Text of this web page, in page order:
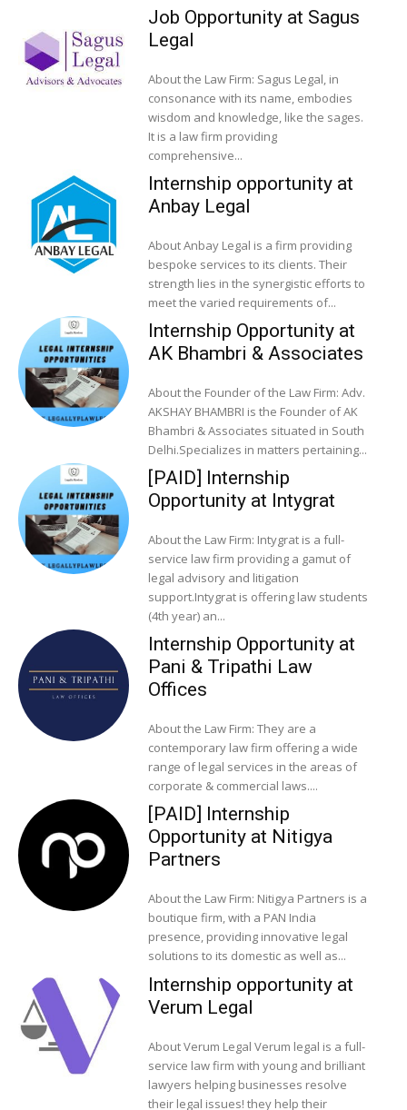
Job Opportunity at Sagus
Legal
About the Law Firm: Sagus Legal, in
consonance with its name, embodies
wisdom and knowledge, like the sages.
It is a law firm providing
comprehensive...
Internship opportunity at
Anbay Legal
About Anbay Legal is a firm providing
bespoke services to its clients. Their
strength lies in the synergistic efforts to
meet the varied requirements of...
Internship Opportunity at
AK Bhambri & Associates
About the Founder of the Law Firm: Adv.
AKSHAY BHAMBRI is the Founder of AK
Bhambri & Associates situated in South
Delhi.Specializes in matters pertaining...
[PAID] Internship
Opportunity at Intygrat
About the Law Firm: Intygrat is a full-
service law firm providing a gamut of
legal advisory and litigation
support.Intygrat is offering law students
(4th year) an...
Internship Opportunity at
Pani & Tripathi Law
Offices
About the Law Firm: They are a
contemporary law firm offering a wide
range of legal services in the areas of
corporate & commercial laws....
[PAID] Internship
Opportunity at Nitigya
Partners
About the Law Firm: Nitigya Partners is a
boutique firm, with a PAN India
presence, providing innovative legal
solutions to its domestic as well as...
Internship opportunity at
Verum Legal
About Verum Legal Verum legal is a full-
service law firm with young and brilliant
lawyers helping businesses resolve
their legal issues! they help their